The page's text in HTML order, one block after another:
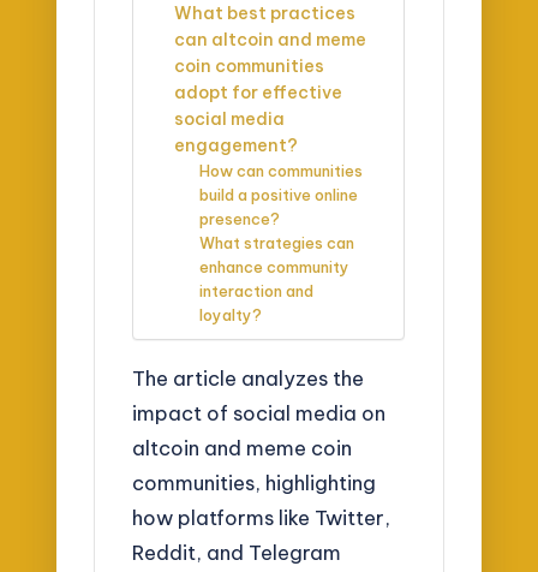
What best practices
can altcoin and meme
coin communities
adopt for effective
social media
engagement?
How can communities
build a positive online
presence?
What strategies can
enhance community
interaction and
loyalty?
The article analyzes the
impact of social media on
altcoin and meme coin
communities, highlighting
how platforms like Twitter,
Reddit, and Telegram